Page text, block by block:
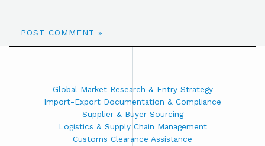
Global Market Research & Entry Strategy
Import-Export Documentation & Compliance
Supplier & Buyer Sourcing
Logistics & Supply Chain Management
Customs Clearance Assistance